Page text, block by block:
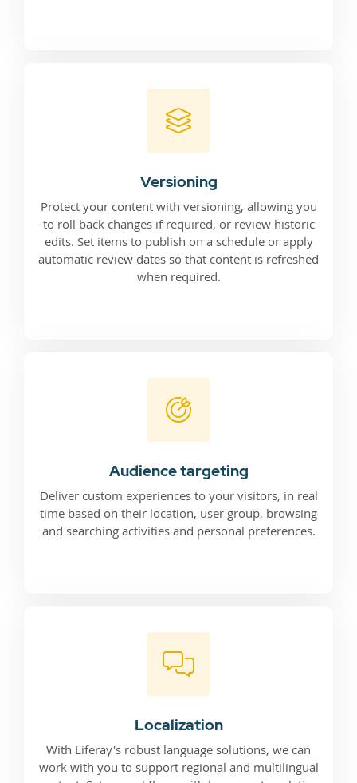
Versioning
Protect your content with versioning, allowing you
to roll back changes if required, or review historic
edits. Set items to publish on a schedule or apply
automatic review dates so that content is refreshed
when required.
Audience targeting
Deliver custom experiences to your visitors, in real
time based on their location, user group, browsing
and searching activities and personal preferences.
Localization
With Liferay's robust language solutions, we can
work with you to support regional and multilingual